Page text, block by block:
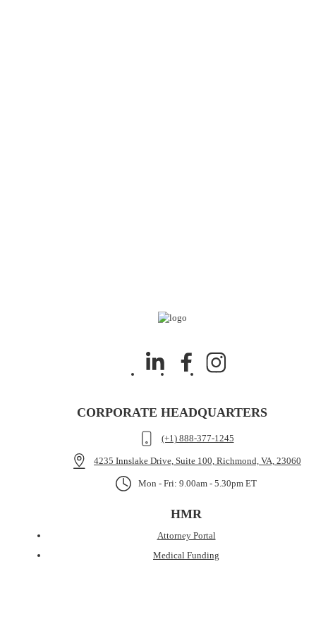
CORPORATE HEADQUARTERS
(+1) 888-377-1245
4235 Innslake Drive, Suite 100, Richmond, VA, 23060
Mon - Fri: 9.00am - 5.30pm ET
HMR
Attorney Portal
Medical Funding